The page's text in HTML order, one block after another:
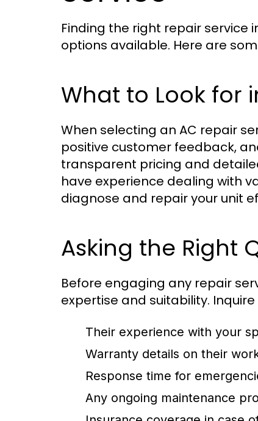
Finding the right repair service
options available. Here are
What to Look for
When selecting an AC repair
positive customer feedback,
transparent pricing and
have experience dealing with
diagnose and repair your unit
Asking the Right
Before engaging any repair
expertise and suitability.
Their experience with your
Warranty details on their
Response time for
Any ongoing maintenance